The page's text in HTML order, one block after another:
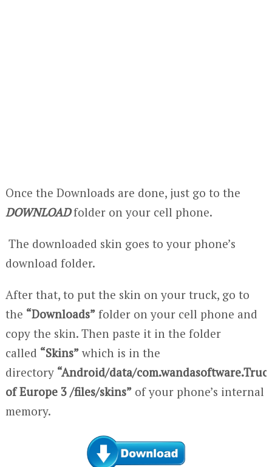
Once the Downloads are done, just go to the
DOWNLOADfolder on your cell phone.
The downloaded skin goes to your phone’s
download folder.
After that, to put the skin on your truck, go to
the “Downloads”folder on your cell phone and
copy the skin. Then paste it in the folder
called “Skins”which is in the
directory “Android/data/
of Europe 3 /files/skins”of your phone’s internal
memory.